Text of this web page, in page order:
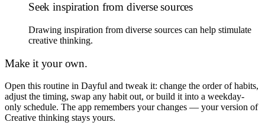
Seek inspiration from diverse sources
Drawing inspiration from diverse sources can help stimulate
creative thinking.
Make it your own.
Open this routine in Dayful and tweak it: change the order of habits,
adjust the timing, swap any habit out, or build it into a weekday-
only schedule. The app remembers your changes — your version of
Creative thinking stays yours.